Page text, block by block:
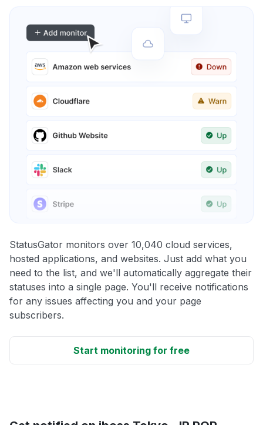
StatusGator monitors over 10,040 cloud services,
hosted applications, and websites. Just add what you
need to the list, and we'll automatically aggregate their
statuses into a single page. You'll receive notifications
for any issues affecting you and your page
subscribers.
Start monitoring for free